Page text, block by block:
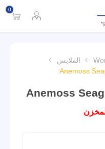
0
الملابس
Anemoss
Anemoss